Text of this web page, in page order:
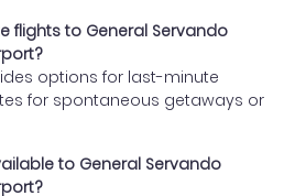
flights to General Servando
options for last-minute
for spontaneous getaways or
to General Servando